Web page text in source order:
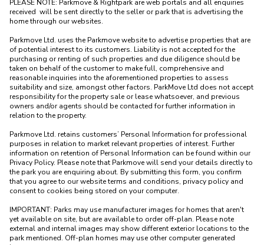
PLEASE NOTE: Parkmove & Rightpark are web portals and all enquiries
received  will be sent directly to the seller or park that is advertising the
home through our websites.
Parkmove Ltd. uses the Parkmove website to advertise properties that are
of potential interest to its customers. Liability is not accepted for the
purchasing or renting of such properties and due diligence should be
taken on behalf of the customer to make full, comprehensive and
reasonable inquiries into the aforementioned properties to assess
suitability and size, amongst other factors. ParkMove Ltd does not accept
responsibility for the property sale or lease whatsoever, and previous
owners and/or agents should be contacted for further information in
relation to the property.
Parkmove Ltd. retains customers’ Personal Information for professional
purposes in relation to market relevant properties of interest. Further
information on retention of Personal Information can be found within our
Privacy Policy. Please note that Parkmove will send your details directly to
the park you are enquiring about. By submitting this form, you confirm
that you agree to our website terms and conditions, privacy policy and
consent to cookies being stored on your computer.
IMPORTANT: Parks may use manufacturer images for homes that aren't
yet available on site, but are available to order off-plan. Please note
external and internal images may show different exterior locations to the
park mentioned. Off-plan homes may use other computer generated